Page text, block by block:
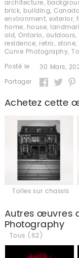
architecture,
brick, building,
environment,exterior,
home, house,
old,Ontario, outdoors,
residence, retro, stone,
Curve Photography,
Posté le
30 Mars,
Partager
Achetez cette
Toiles sur chassis
Autres œuvres
Photography
Tous (62)